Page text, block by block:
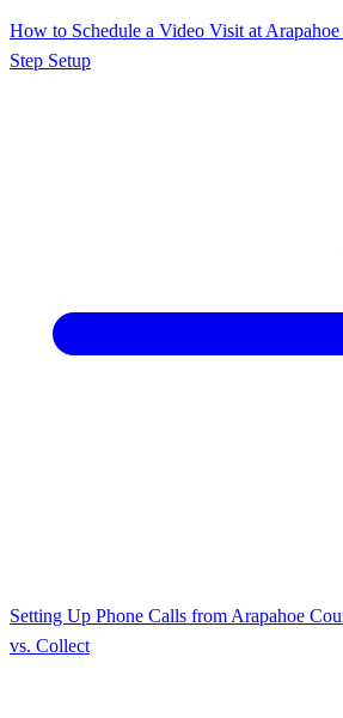
How to Schedule a Video Visit at
Step Setup
Setting Up Phone Calls from Arapahoe
vs. Collect